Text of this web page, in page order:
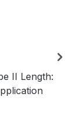
II Length: